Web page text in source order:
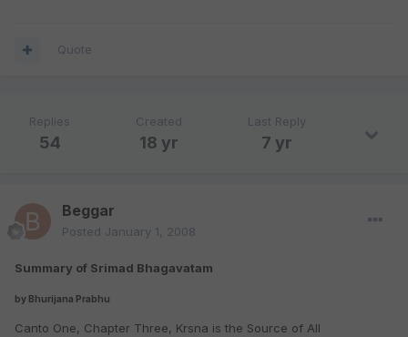
Quote
Replies
54
Created
18 yr
Last Reply
7 yr
Beggar
Posted January 1, 2008
Summary of Srimad Bhagavatam
by Bhurijana Prabhu
Canto One, Chapter Three, Krsna is the Source of All